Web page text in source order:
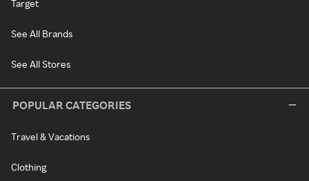
Target
See All Brands
See All Stores
POPULAR CATEGORIES
Travel & Vacations
Clothing